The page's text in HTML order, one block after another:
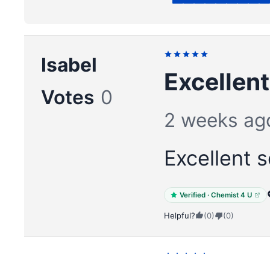
Isabel
Votes 0
2 weeks
Excellent
Verified · Chemist 4 U
Helpful? (0) (0)